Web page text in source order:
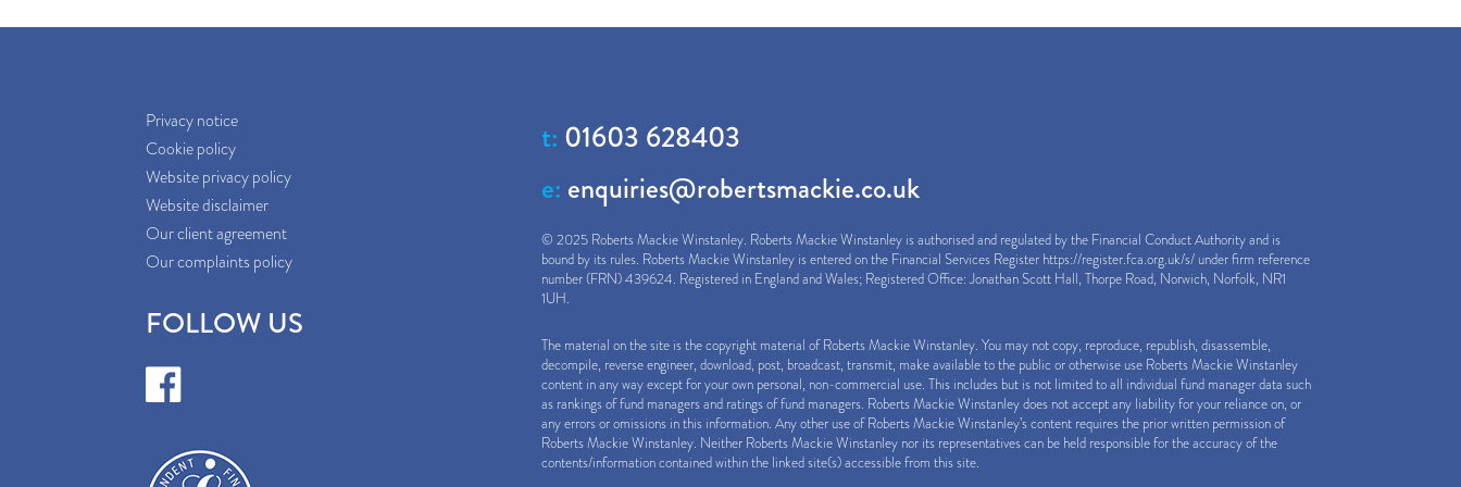
Privacy notice
Cookie policy
Website privacy policy
Website disclaimer
Our client agreement
Our complaints policy
FOLLOW US
t: 01603 628403
e: enquiries@robertsmackie.co.uk
© 2025 Roberts Mackie Winstanley. Roberts Mackie Winstanley is authorised and regulated by the Financial Conduct Authority and is
bound by its rules. Roberts Mackie Winstanley is entered on the Financial Services Register https://register.fca.org.uk/s/ under firm reference
number (FRN) 439624. Registered in England and Wales; Registered Office: Jonathan Scott Hall, Thorpe Road, Norwich, Norfolk, NR1
1UH.
The material on the site is the copyright material of Roberts Mackie Winstanley. You may not copy, reproduce, republish, disassemble,
decompile, reverse engineer, download, post, broadcast, transmit, make available to the public or otherwise use Roberts Mackie Winstanley
content in any way except for your own personal, non-commercial use. This includes but is not limited to all individual fund manager data such
as rankings of fund managers and ratings of fund managers. Roberts Mackie Winstanley does not accept any liability for your reliance on, or
any errors or omissions in this information. Any other use of Roberts Mackie Winstanley’s content requires the prior written permission of
Roberts Mackie Winstanley. Neither Roberts Mackie Winstanley nor its representatives can be held responsible for the accuracy of the
contents/information contained within the linked site(s) accessible from this site.